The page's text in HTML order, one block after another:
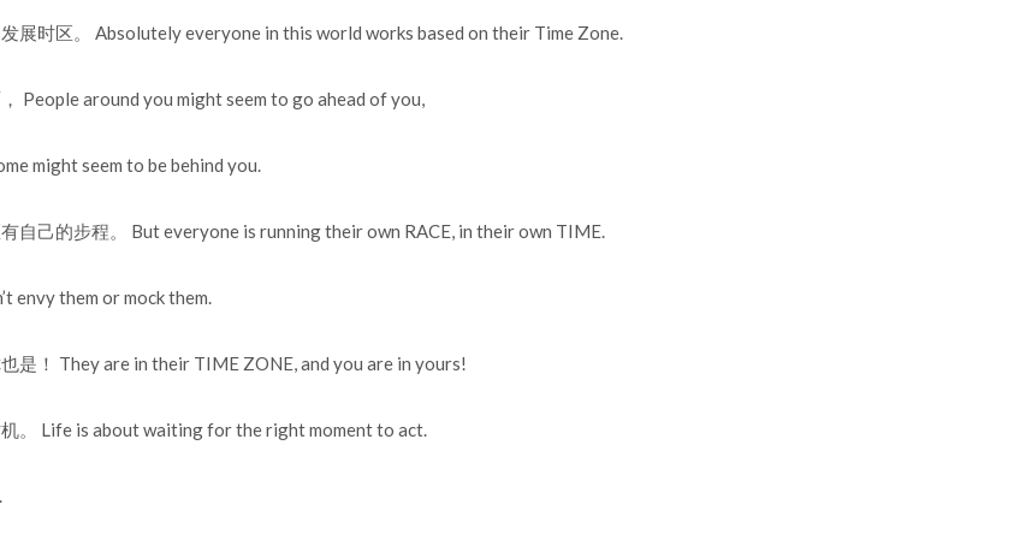
展时区。 Absolutely everyone in this world works based on their Time Zone.
People around you might seem to go ahead of you,
might seem to be behind you.
自己的步程。 But everyone is running their own RACE, in their own TIME.
envy them or mock them.
是！ They are in their TIME ZONE, and you are in yours!
。 Life is about waiting for the right moment to act.